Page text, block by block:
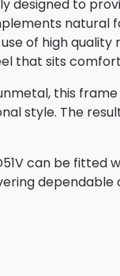
designed to
natural
of high
that sits
this
style. The
can be fitted